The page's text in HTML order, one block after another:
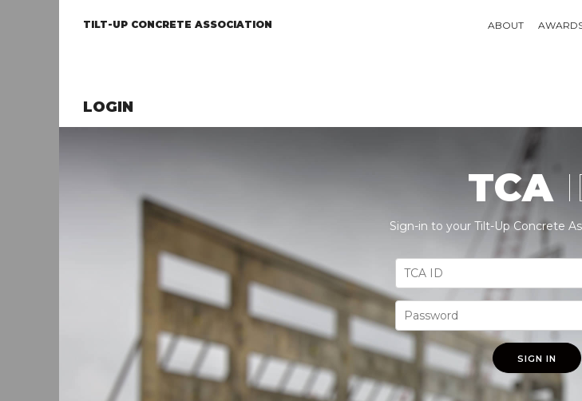
TILT-UP CONCRETE ASSOCIATION ABOUT
LOGIN
TCA
Sign-in to your Tilt-Up Concrete
SIGN IN